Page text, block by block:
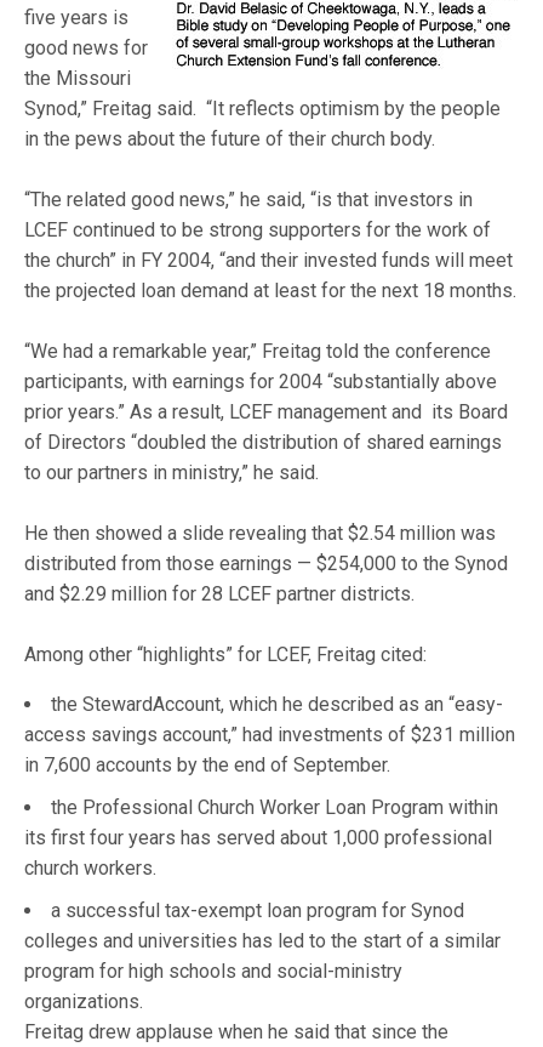
five years is
good news for
the Missouri
Synod,” Freitag said. “It reflects optimism by the people
in the pews about the future of their church body.
“The related good news,” he said, “is that investors in
LCEF continued to be strong supporters for the work of
the church” in FY 2004, “and their invested funds will meet
the projected loan demand at least for the next 18 months.
“We had a remarkable year,” Freitag told the conference
participants, with earnings for 2004 “substantially above
prior years.” As a result, LCEF management and its Board
of Directors “doubled the distribution of shared earnings
to our partners in ministry,” he said.
He then showed a slide revealing that $2.54 million was
distributed from those earnings — $254,000 to the Synod
and $2.29 million for 28 LCEF partner districts.
Among other “highlights” for LCEF, Freitag cited:
the StewardAccount, which he described as an “easy-
access savings account,” had investments of $231 million
in 7,600 accounts by the end of September.
the Professional Church Worker Loan Program within
its first four years has served about 1,000 professional
church workers.
a successful tax-exempt loan program for Synod
colleges and universities has led to the start of a similar
program for high schools and social-ministry
organizations.
Freitag drew applause when he said that since the